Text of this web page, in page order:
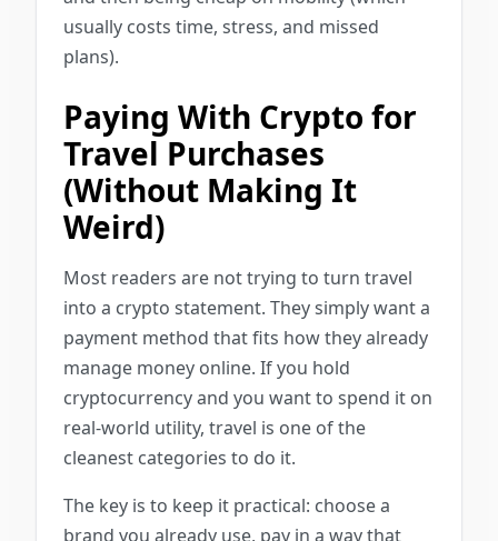
usually costs time, stress, and missed
plans).
Paying With Crypto for
Travel Purchases
(Without Making It
Weird)
Most readers are not trying to turn travel
into a crypto statement. They simply want a
payment method that fits how they already
manage money online. If you hold
cryptocurrency and you want to spend it on
real-world utility, travel is one of the
cleanest categories to do it.
The key is to keep it practical: choose a
brand you already use, pay in a way that